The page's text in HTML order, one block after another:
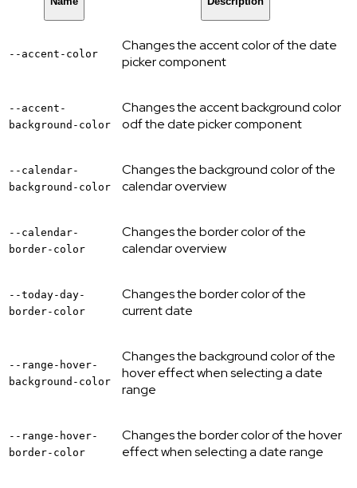
--accent-color
Changes the accent color of the date
picker component
--accent-
background-color
Changes the accent background color
odf the date picker component
--calendar-
background-color
Changes the background color of the
calendar overview
--calendar-
border-color
Changes the border color of the
calendar overview
--today-day-
border-color
Changes the border color of the
current date
--range-hover-
background-color
Changes the background color of the
hover effect when selecting a date
range
--range-hover-
border-color
Changes the border color of the hover
effect when selecting a date range